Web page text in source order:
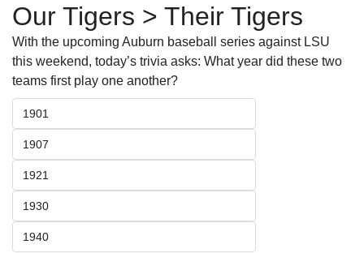
Our Tigers > Their Tigers
With the upcoming Auburn baseball series against LSU
this weekend, today’s trivia asks: What year did these two
teams first play one another?
1901
1907
1921
1930
1940